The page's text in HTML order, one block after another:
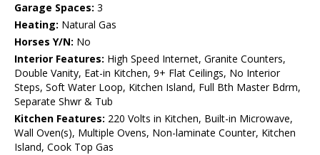
Garage Spaces: 3
Heating: Natural Gas
Horses Y/N: No
Interior Features: High Speed Internet, Granite Counters,
Double Vanity, Eat-in Kitchen, 9+ Flat Ceilings, No Interior
Steps, Soft Water Loop, Kitchen Island, Full Bth Master Bdrm,
Separate Shwr & Tub
Kitchen Features: 220 Volts in Kitchen, Built-in Microwave,
Wall Oven(s), Multiple Ovens, Non-laminate Counter, Kitchen
Island, Cook Top Gas